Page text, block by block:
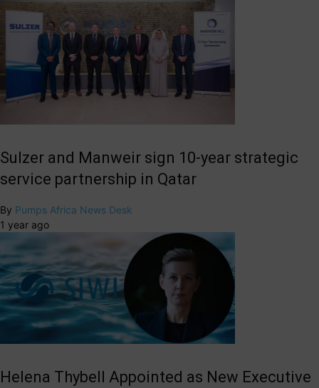
Sulzer and Manweir sign 10-year strategic
service partnership in Qatar
By Pumps Africa News Desk
1 year ago
Helena Thybell Appointed as New Executive